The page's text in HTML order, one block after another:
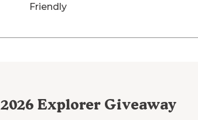
Friendly
2026 Explorer Giveaway